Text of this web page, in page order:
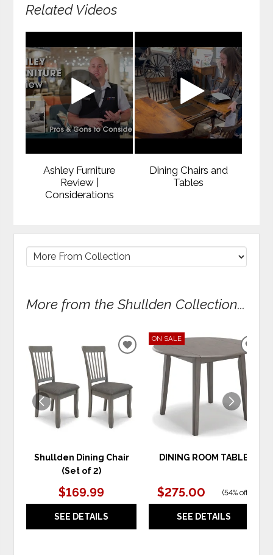
Related Videos
Ashley Furniture
Review |
Considerations
Dining Chairs and
Tables
More from the Shullden Collection...
Shullden Dining Chair
(Set of 2)
$169.99
SEE DETAILS
ADD
WISHLIST
ON SALE
DINING ROOM TABLE
$275.00 (54% off
SEE DETAILS